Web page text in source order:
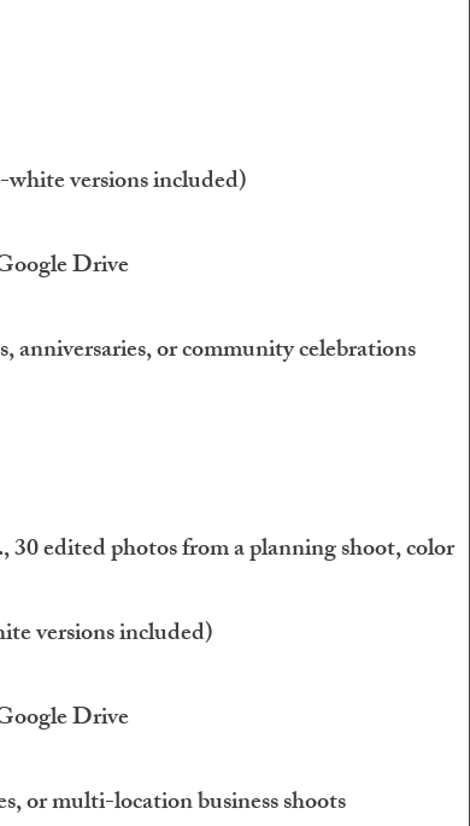
versions included)
Drive
or community celebrations
edited photos from a planning shoot, color
versions included)
Drive
or multi-location business shoots